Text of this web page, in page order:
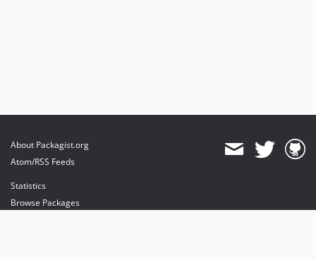
About Packagist.org
Atom/RSS Feeds
Statistics
Browse Packages